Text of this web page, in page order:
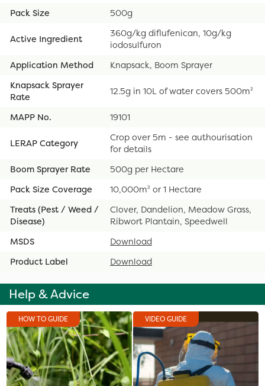
Pack Size
500g
Active Ingredient
360g/kg diflufenican, 10g/kg
iodosulfuron
Application Method
Knapsack, Boom Sprayer
Knapsack Sprayer
Rate
12.5g in 10L of water covers 500m²
MAPP No. 19101
LERAP Category
Crop over 5m - see authourisation
for details
Boom Sprayer Rate
500g per Hectare
Pack Size Coverage
10,000m² or 1 Hectare
Treats (Pest / Weed /
Disease)
Clover, Dandelion, Meadow Grass,
Ribwort Plantain, Speedwell
MSDS
Download
Product Label
Download
Help & Advice
HOW TO GUIDE VIDEO GUIDE